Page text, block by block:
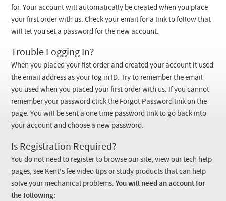
for. Your account will automatically be created when you place
your first order with us. Check your email for a link to follow that
will let you set a password for the new account.
Trouble Logging In?
When you placed your fist order and created your account it used
the email address as your log in ID. Try to remember the email
you used when you placed your first order with us. If you cannot
remember your password click the Forgot Password link on the
page. You will be sent a one time password link to go back into
your account and choose a new password.
Is Registration Required?
You do not need to register to browse our site, view our tech help
pages, see Kent's fee video tips or study products that can help
solve your mechanical problems.You will need an account for
the following: